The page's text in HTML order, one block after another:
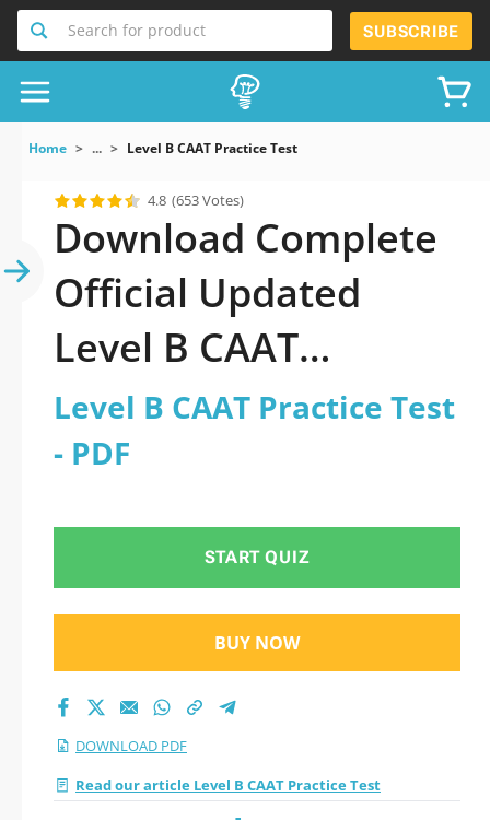
Search for product SUBSCRIBE
Home ... Level B CAAT Practice Test
4.8 (653 Votes)
Download Complete
Official Updated
Level B CAAT
Practice Test 2026
PDF with all
Level B CAAT Practice Test
- PDF
START QUIZ
BUY NOW
DOWNLOAD PDF
Read our article Level B CAAT Practice Test